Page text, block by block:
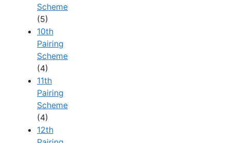
Scheme
(5)
10th
Pairing
Scheme
(4)
11th
Pairing
Scheme
(4)
12th